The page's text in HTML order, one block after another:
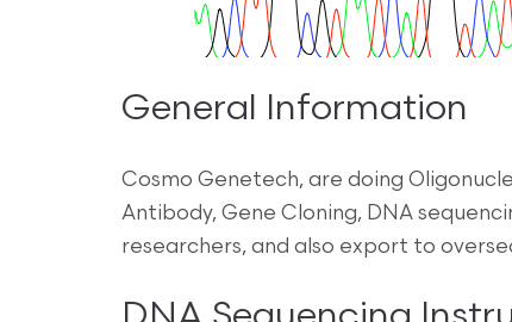
General Information
Cosmo Genetech, are doing
Antibody, Gene Cloning, DNA
researchers, and also export to